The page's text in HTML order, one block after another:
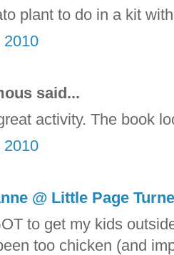
plant to do in a kit
2010
said...
activity. The book
2010
@ Little Page
to get my kids
too chicken (and